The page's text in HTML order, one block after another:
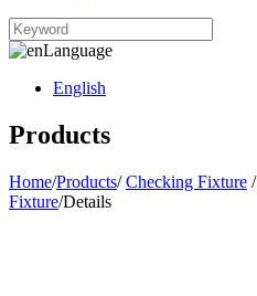
Language
English
Products
Home/Products/ Checking Fixture /
Fixture/Details